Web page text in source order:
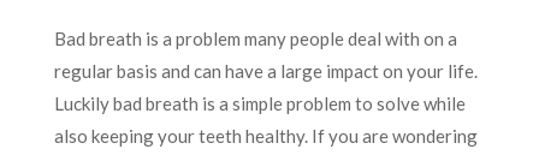
Bad breath is a problem many people deal with on a
regular basis and can have a large impact on your life.
Luckily bad breath is a simple problem to solve while
also keeping your teeth healthy. If you are wondering